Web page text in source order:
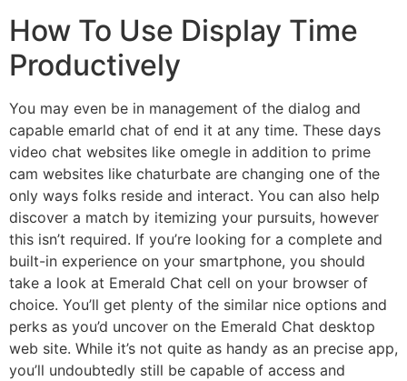
How To Use Display Time
Productively
You may even be in management of the dialog and
capable emarld chat of end it at any time. These days
video chat websites like omegle in addition to prime
cam websites like chaturbate are changing one of the
only ways folks reside and interact. You can also help
discover a match by itemizing your pursuits, however
this isn’t required. If you’re looking for a complete and
built-in experience on your smartphone, you should
take a look at Emerald Chat cell on your browser of
choice. You’ll get plenty of the similar nice options and
perks as you’d uncover on the Emerald Chat desktop
web site. While it’s not quite as handy as an precise app,
you’ll undoubtedly still be capable of access and